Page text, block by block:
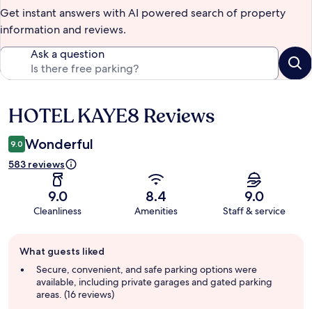
Get instant answers with AI powered search of property
information and reviews.
Ask a question
Reviews
HOTEL KAYE8 Reviews
9.0 Wonderful
583 reviews
9.0
Cleanliness
8.4
Amenities
9.0
Staff & service
review
summary
What guests liked
Secure, convenient, and safe parking options were
available, including private garages and gated parking
areas. (16 reviews)